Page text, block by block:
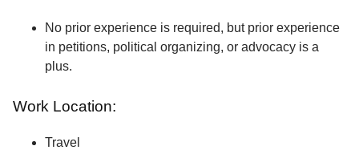
No prior experience is required, but prior experience
in petitions, political organizing, or advocacy is a
plus.
Work Location:
Travel